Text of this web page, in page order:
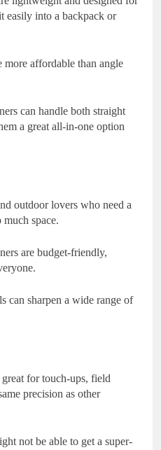
easily into a backpack or
affordable than angle
can handle both straight
a great all-in-one option
outdoor lovers who need a
much space.
are budget-friendly,
can sharpen a wide range of
for touch-ups, field
precision as other
not be able to get a super-